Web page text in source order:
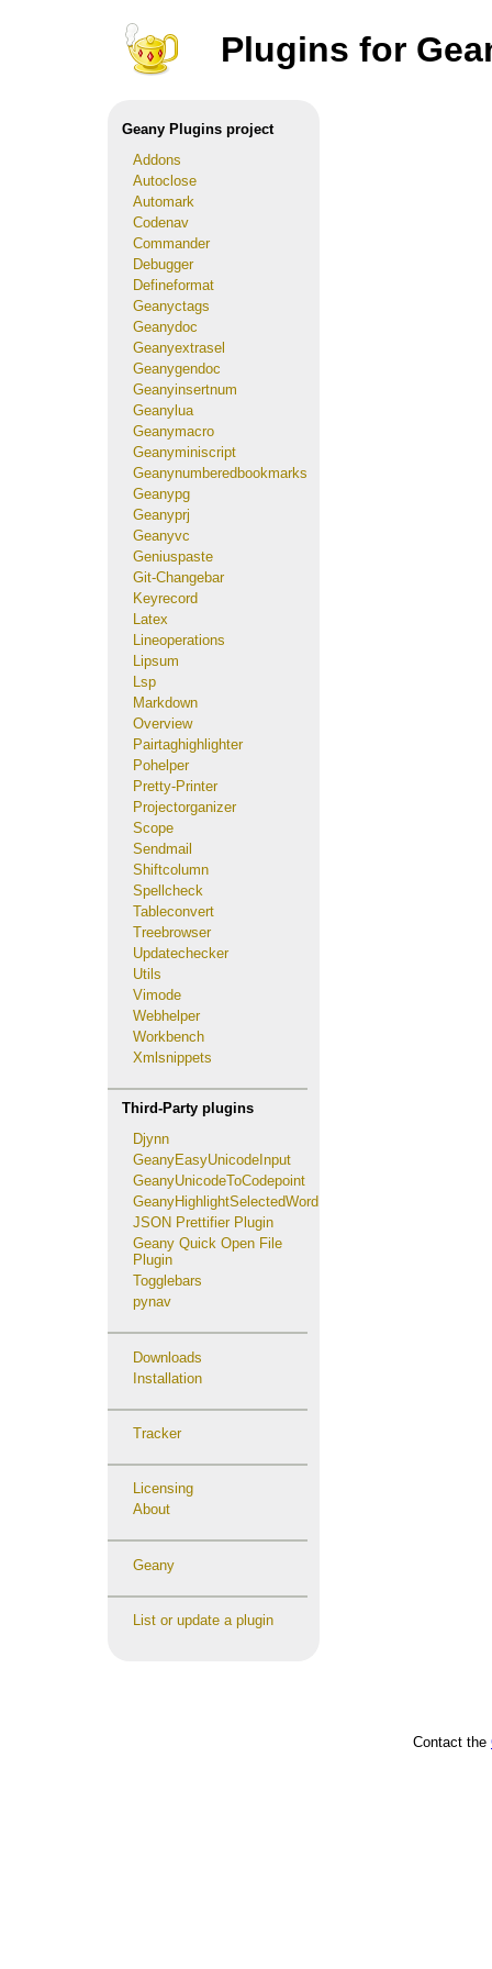
Plugins for
Geany Plugins project
Addons
Autoclose
Automark
Codenav
Commander
Debugger
Defineformat
Geanyctags
Geanydoc
Geanyextrasel
Geanygendoc
Geanyinsertnum
Geanylua
Geanymacro
Geanyminiscript
Geanynumberedbookmarks
Geanypg
Geanyprj
Geanyvc
Geniuspaste
Git-Changebar
Keyrecord
Latex
Lineoperations
Lipsum
Lsp
Markdown
Overview
Pairtaghighlighter
Pohelper
Pretty-Printer
Projectorganizer
Scope
Sendmail
Shiftcolumn
Spellcheck
Tableconvert
Treebrowser
Updatechecker
Utils
Vimode
Webhelper
Workbench
Xmlsnippets
Third-Party plugins
Djynn
GeanyEasyUnicodeInput
GeanyUnicodeToCodepoint
GeanyHighlightSelectedWord
JSON Prettifier Plugin
Geany Quick Open File
Plugin
Togglebars
pynav
Downloads
Installation
Tracker
Licensing
About
Geany
List or update a plugin
Contact the